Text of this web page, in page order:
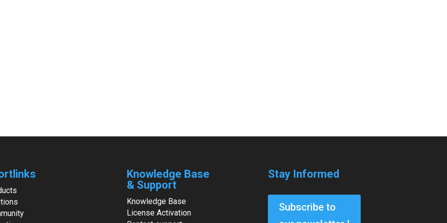
Knowledge Base
& Support
Knowledge Base
License Activation
Stay Informed
Subscribe to